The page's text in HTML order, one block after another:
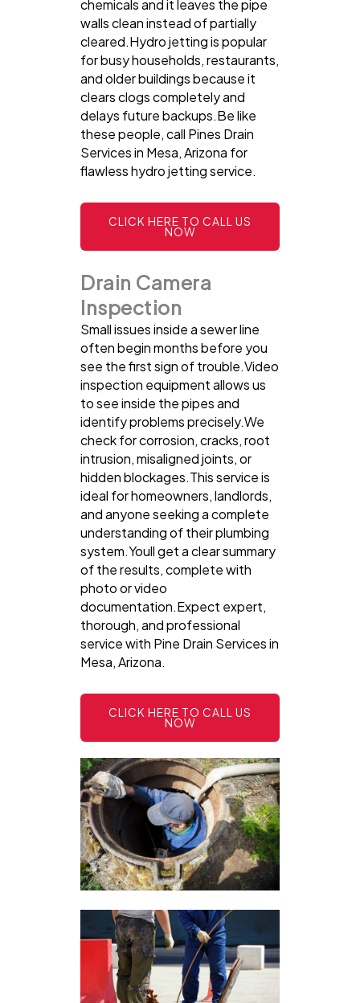
chemicals and it leaves the pipe
walls clean instead of partially
cleared.Hydro jetting is popular
for busy households, restaurants,
and older buildings because it
clears clogs completely and
delays future backups.Be like
these people, call Pines Drain
Services in Mesa, Arizona for
flawless hydro jetting service.
CLICK HERE TO CALL US
NOW
Drain Camera
Inspection
Small issues inside a sewer line
often begin months before you
see the first sign of trouble.Video
inspection equipment allows us
to see inside the pipes and
identify problems precisely.We
check for corrosion, cracks, root
intrusion, misaligned joints, or
hidden blockages.This service is
ideal for homeowners, landlords,
and anyone seeking a complete
understanding of their plumbing
system.Youll get a clear summary
of the results, complete with
photo or video
documentation.Expect expert,
thorough, and professional
service with Pine Drain Services in
Mesa, Arizona.
CLICK HERE TO CALL US
NOW